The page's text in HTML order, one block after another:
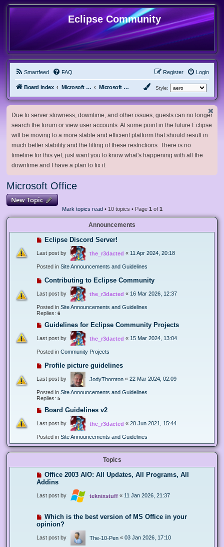
Eclipse Community
Smartfeed FAQ Login
Register
Board index Microsoft Software Microsoft Office Style:
Due to server slowness, downtime, and other issues, guests can no longer
search the forum or view user accounts. At some point in the future Eclipse
will be moving to a more stable and efficient platform that should result in
much better stability and the lifting of these restrictions. There is no
timeline for this yet, just want you to know what's happening with all the
downtime and I have a plan to fix it.
Microsoft Office
New Topic
Mark topics read• 10 topics • Page 1 of 1
Announcements
Eclipse Discord Server!
Last post by the_r3dacted « 11 Apr 2024, 20:18
Posted in Site Announcements and Guidelines
Contributing to Eclipse Community
Last post by the_r3dacted « 16 Mar 2026, 12:37
Posted in Site Announcements and Guidelines
Replies: 6
Guidelines for Eclipse Community Projects
Last post by the_r3dacted « 15 Mar 2024, 13:04
Posted in Community Projects
Profile picture guidelines
Last post by JodyThornton « 22 Mar 2024, 02:09
Posted in Site Announcements and Guidelines
Replies: 5
Board Guidelines v2
Last post by the_r3dacted « 28 Jun 2021, 15:44
Posted in Site Announcements and Guidelines
Topics
Office 2003 AIO: All Updates, All Programs, All
Addins
Last post by teknixstuff « 11 Jan 2026, 21:37
Which is the best version of MS Office in your
opinion?
Last post by The-10-Pen « 03 Jan 2026, 17:10